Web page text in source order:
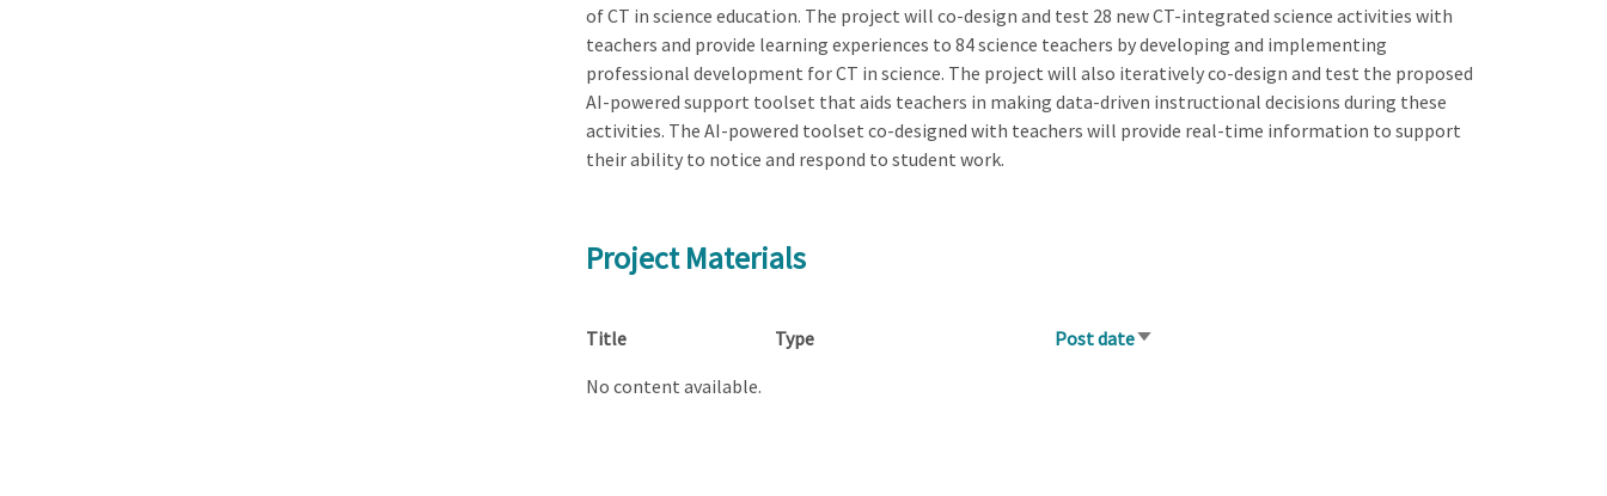
of CT in science education. The project will co-design and test 28 new CT-integrated science activities with
teachers and provide learning experiences to 84 science teachers by developing and implementing
professional development for CT in science. The project will also iteratively co-design and test the proposed
AI-powered support toolset that aids teachers in making data-driven instructional decisions during these
activities. The AI-powered toolset co-designed with teachers will provide real-time information to support
their ability to notice and respond to student work.
Project Materials
Title Type Post dateSort
No content available.